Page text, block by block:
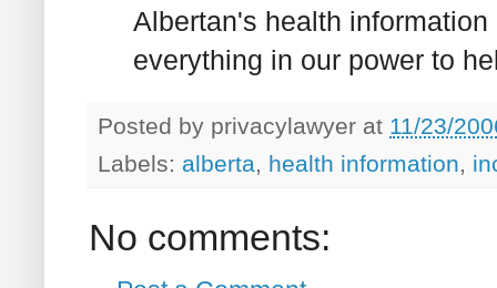
Albertan's health
everything in our power to
Posted by privacylawyer at 11/23/
Labels: alberta, health information,
No comments: